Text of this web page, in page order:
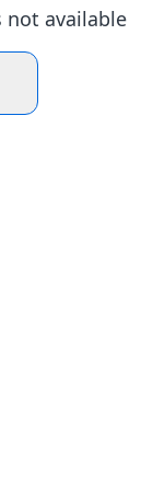
not available